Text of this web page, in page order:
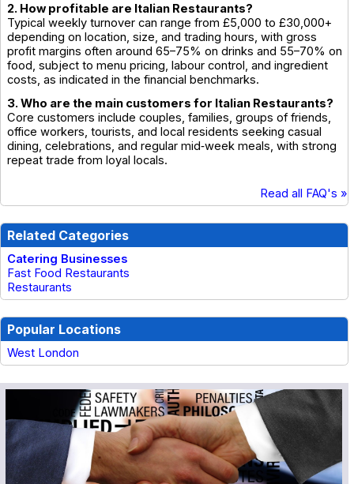
2. How profitable are Italian Restaurants?
Typical weekly turnover can range from £5,000 to £30,000+
depending on location, size, and trading hours, with gross
profit margins often around 65–75% on drinks and 55–70% on
food, subject to menu pricing, labour control, and ingredient
costs, as indicated in the financial benchmarks.
3. Who are the main customers for Italian Restaurants?
Core customers include couples, families, groups of friends,
office workers, tourists, and local residents seeking casual
dining, celebrations, and regular mid‑week meals, with strong
repeat trade from loyal locals.
Read all FAQ's »
Related Categories
Catering Businesses
Fast Food Restaurants
Restaurants
Popular Locations
West London